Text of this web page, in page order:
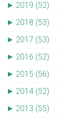
► 2019 (52)
► 2018 (53)
► 2017 (53)
► 2016 (52)
► 2015 (56)
► 2014 (52)
► 2013 (55)